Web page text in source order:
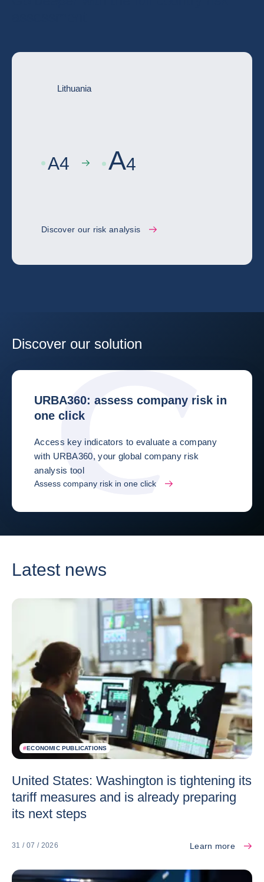
Lithuania
A4 A4
Discover our risk analysis
Discover our solution
URBA360: assess company risk in
one click
Access key indicators to evaluate a company
with URBA360, your global company risk
analysis tool
Assess company risk in one click
Latest news
#ECONOMIC PUBLICATIONS
United States: Washington is tightening its
tariff measures and is already preparing
its next steps
31 / 07 / 2026 Learn more